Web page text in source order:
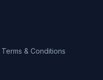
Terms & Conditions